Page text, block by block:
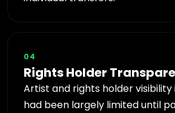
04
Rights Holder
Artist and rights holder
had been largely limited until